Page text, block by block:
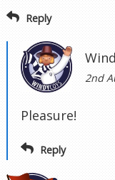
Reply
2nd
Pleasure!
Reply